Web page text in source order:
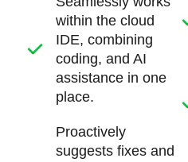
within the cloud
IDE, combining
coding, and AI
assistance in one
place.
Proactively
suggests fixes and